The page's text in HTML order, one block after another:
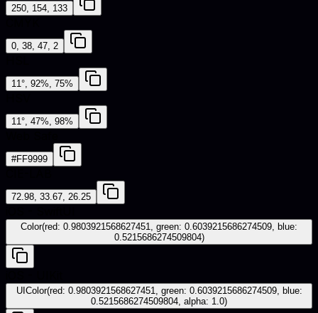
250, 154, 133
0, 38, 47, 2
11°, 92%, 75%
11°, 47%, 98%
#FF9999
72.98, 33.67, 26.25
Color(red: 0.9803921568627451, green: 0.6039215686274509, blue:
0.5215686274509804)
UIColor(red: 0.9803921568627451, green: 0.6039215686274509, blue:
0.5215686274509804, alpha: 1.0)